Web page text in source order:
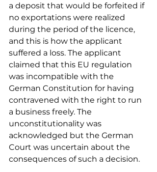
a deposit that would be forfeited if
no exportations were realized
during the period of the licence,
and this is how the applicant
suffered a loss. The applicant
claimed that this EU regulation
was incompatible with the
German Constitution for having
contravened with the right to run
a business freely. The
unconstitutionality was
acknowledged but the German
Court was uncertain about the
consequences of such a decision.